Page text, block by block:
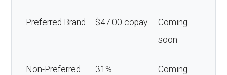
Preferred Brand $47.00 copay
Coming
soon
Non-Preferred
31%
Coming